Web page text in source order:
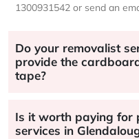
1300931542 or send an
Do your removalist
provide the
tape?
Is it worth paying for
services in